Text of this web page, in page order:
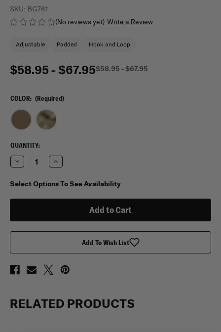
(No reviews yet) Write a Review
SKU: BG761
Adjustable Padded Hook and Loop
$58.95 - $67.95$58.95 - $67.95
COLOR: (Required)
CURRENT
STOCK:
QUANTITY:
Decrease
Quantity
VooDoo
Tactical
Increase
Quantity
VooDoo
Tactical
Select Options To See Availability
Add To Wish List
RELATED PRODUCTS